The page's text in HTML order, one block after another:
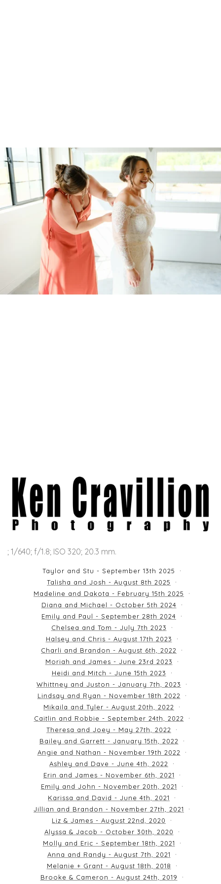
; 1/640; f/1.8; ISO 320; 20.3 mm.
Taylor and Stu - September 13th 2025
Talisha and Josh - August 8th 2025
Madeline and Dakota - February 15th 2025
Diana and Michael - October 5th 2024
Emily and Paul - September 28th 2024
Chelsea and Tom - July 7th 2023
Halsey and Chris - August 17th 2023
Charli and Brandon - August 6th, 2022
Moriah and James - June 23rd 2023
Heidi and Mitch - June 15th 2023
Whittney and Juston - January 7th, 2023
Lindsay and Ryan - November 18th 2022
Mikaila and Tyler - August 20th, 2022
Caitlin and Robbie - September 24th, 2022
Theresa and Joey - May 27th, 2022
Bailey and Garrett - January 15th, 2022
Angie and Nathan - November 19th 2022
Ashley and Dave - June 4th, 2022
Erin and James - November 6th, 2021
Emily and John - November 20th, 2021
Karissa and David - June 4th, 2021
Jillian and Brandon - November 27th, 2021
Liz & James - August 22nd, 2020
Alyssa & Jacob - October 30th, 2020
Molly and Eric - September 18th, 2021
Anna and Randy - August 7th, 2021
Melanie + Grant - August 18th, 2018
Brooke & Cameron - August 24th, 2019